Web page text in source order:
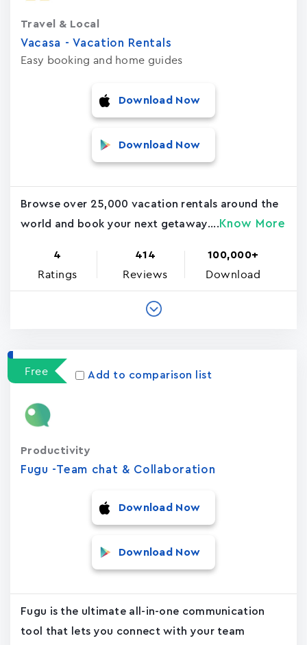
Vacasa - Vacation Rental‪s‬
Easy booking and home guides
Travel & Local
Download Now
Download Now
Browse over 25,000 vacation rentals around the
world and book your next getaway.... Know More
4
Ratings
414
Reviews
100,000+
Download
Free Add to comparison list
Fugu -Team chat & Collaboration
Productivity
Download Now
Download Now
Fugu is the ultimate all-in-one communication
tool that lets you connect with your team